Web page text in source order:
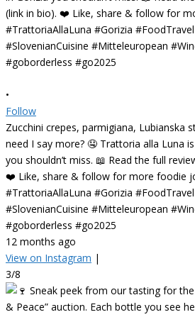
•
Follow
Zucchini crepes, parmigiana, Lubianska
need I say more? 🤤 Trattoria alla Luna
you shouldn’t miss. 📖 Read the full
❤️ Like, share & follow for more foodie
#TrattoriaAllaLuna #Gorizia
#SlovenianCuisine #Mitteleuropean
#goborderless #go2025
12 months ago
View on Instagram |
3/8